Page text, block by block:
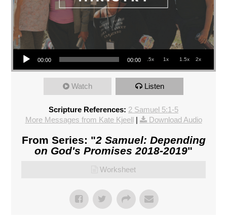
Audio Player
00:00 00:00 .5x 1x 1.5x 2x
Watch Listen
Scripture References: 2 Samuel 5:1-5
More Messages from Kate Kjeell
Download Audio
From Series: "2 Samuel: Depending
on God's Promises 2018-2019"
Worksheet